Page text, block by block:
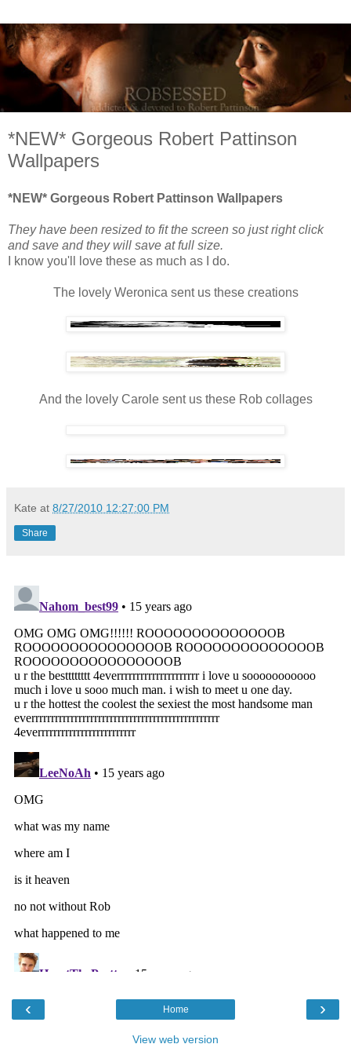
*NEW* Gorgeous Robert Pattinson
Wallpapers
*NEW* Gorgeous Robert Pattinson Wallpapers
They have been resized to fit the screen so just right click
and save and they will save at full size.
I know you'll love these as much as I do.
The lovely Weronica sent us these creations
And the lovely Carole sent us these Rob collages
Kate at 8/27/2010 12:27:00 PM
Share
‹ ›
Home
View web version